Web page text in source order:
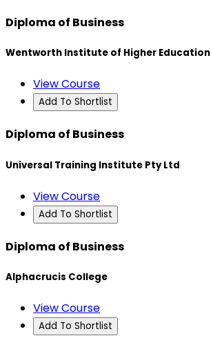
Diploma of Business
Wentworth Institute of Higher Education
View Course
Add To Shortlist
Diploma of Business
Universal Training Institute Pty Ltd
View Course
Add To Shortlist
Diploma of Business
Alphacrucis College
View Course
Add To Shortlist